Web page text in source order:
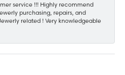
service !!! Highly recommend
purchasing, repairs, and
related ! Very knowledgeable